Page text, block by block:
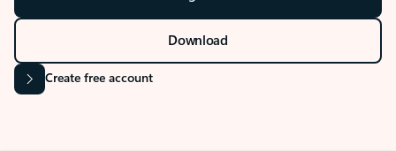
Download
Create free account